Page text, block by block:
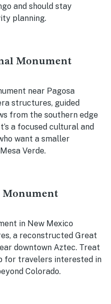
and should stay
planning.
Monument
near Pagosa
structures, guided
from the southern edge
a focused cultural and
want a smaller
Verde.
Monument
in New Mexico
a reconstructed Great
downtown Aztec. Treat
for travelers interested in
Colorado.